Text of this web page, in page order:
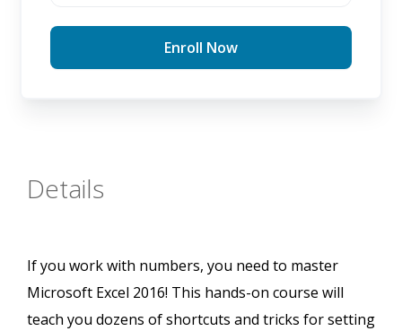
Enroll Now
Details
If you work with numbers, you need to master
Microsoft Excel 2016! This hands-on course will
teach you dozens of shortcuts and tricks for setting